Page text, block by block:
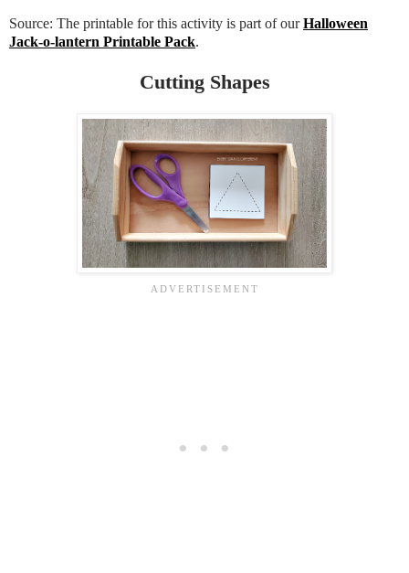
Source: The printable for this activity is part of ourHalloween
Jack-o-lantern Printable Pack.
Cutting Shapes